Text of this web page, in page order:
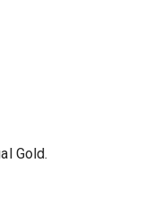
Gold.